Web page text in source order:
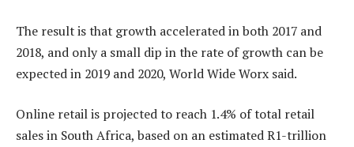
The result is that growth accelerated in both 2017 and
2018, and only a small dip in the rate of growth can be
expected in 2019 and 2020, World Wide Worx said.
Online retail is projected to reach 1.4% of total retail
sales in South Africa, based on an estimated R1-trillion